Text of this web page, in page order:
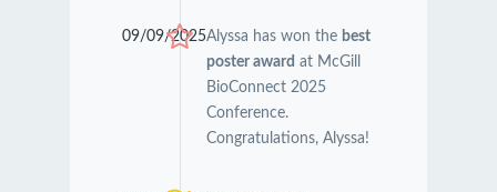
09/09/2025Alyssa has won the best
poster award at McGill
BioConnect 2025
Conference.
Congratulations, Alyssa!